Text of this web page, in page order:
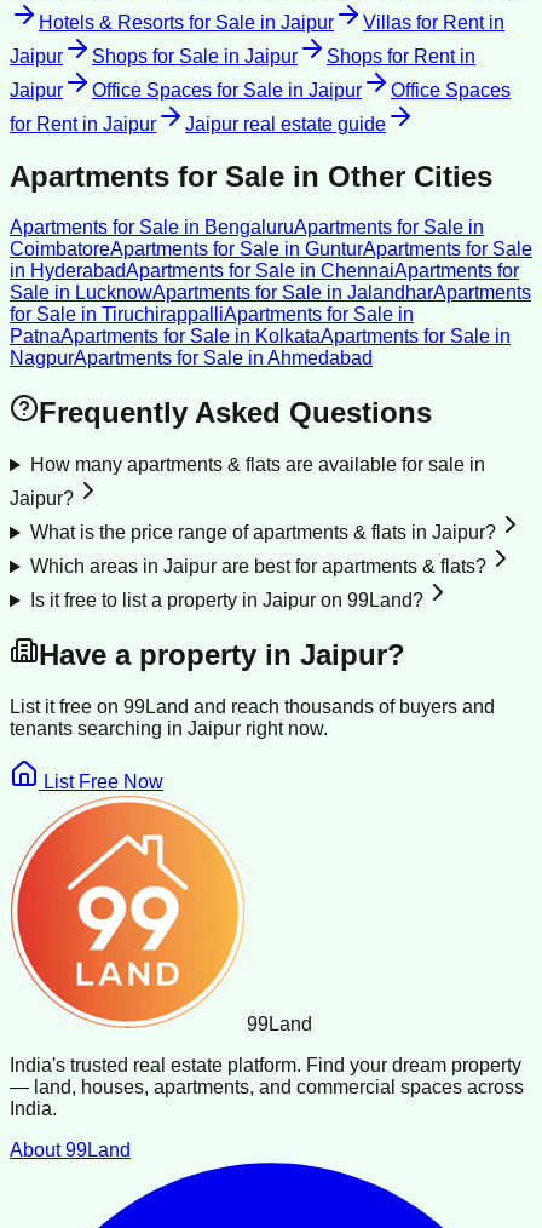
Hotels & Resorts for Sale in Jaipur Villas for Rentin
Jaipur
Shops for Sale in Jaipur Shops for Rentin
Jaipur
Office Spaces for Sale in Jaipur
Office Spaces
for Rentin Jaipur Jaipur real estate guide
Apartments for Sale in Other Cities
Apartments for Sale in BengaluruApartments for Sale in
CoimbatoreApartments for Sale in GunturApartments for Sale
in HyderabadApartments for Sale in ChennaiApartments for
Sale in LucknowApartments for Sale in JalandharApartments
for Sale in TiruchirappalliApartments for Sale in
PatnaApartments for Sale in KolkataApartments for Sale in
NagpurApartments for Sale in Ahmedabad
Frequently Asked Questions
How many apartments & flats are available for sale in
Jaipur?
What is the price range of apartments & flats in Jaipur?
Which areas in Jaipur are best for apartments & flats?
Is it free to list a property in Jaipur on 99Land?
Have a property in Jaipur?
List it free on 99Land and reach thousands of buyers and
tenants searching in Jaipur right now.
List Free Now
99Land
India's trusted real estate platform. Find your dream property
— land, houses, apartments, and commercial spaces across
India.
About 99Land